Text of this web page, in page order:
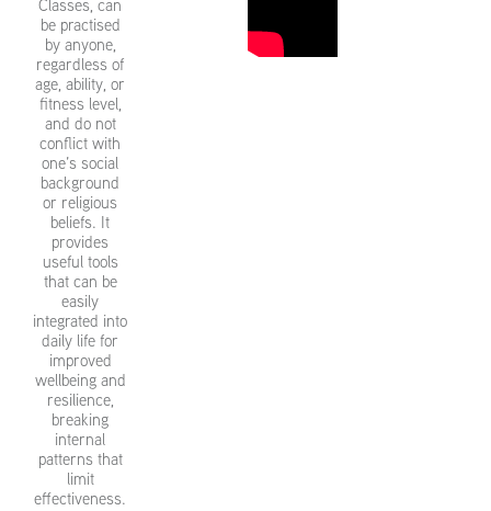
Classes, can
be practised
by anyone,
regardless of
age, ability, or
fitness level,
and do not
conflict with
one’s social
background
or religious
beliefs. It
provides
useful tools
that can be
easily
integrated into
daily life for
improved
wellbeing and
resilience,
breaking
internal
patterns that
limit
effectiveness.